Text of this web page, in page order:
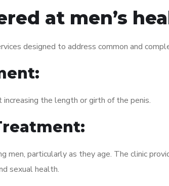
at men’s
designed to address common and
the length or girth of the penis.
men, particularly as they age. The clinic
sexual health.